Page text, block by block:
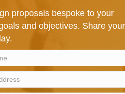
proposals bespoke to your
and objectives. Share your